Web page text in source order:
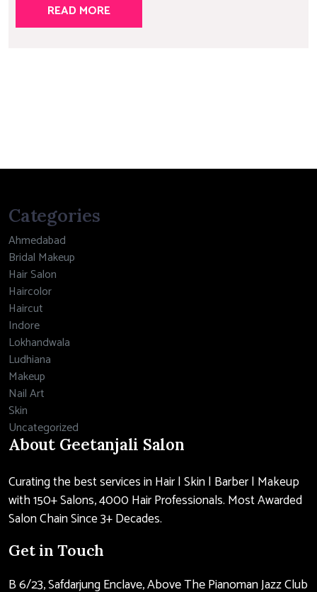
READ MORE
Categories
Ahmedabad
Bridal Makeup
Hair Salon
Haircolor
Haircut
Indore
Lokhandwala
Ludhiana
Makeup
Nail Art
Skin
Uncategorized
About Geetanjali Salon
Curating the best services in Hair | Skin | Barber | Makeup
with 150+ Salons, 4000 Hair Professionals. Most Awarded
Salon Chain Since 3+ Decades.
Get in Touch
B 6/23, Safdarjung Enclave, Above The Pianoman Jazz Club